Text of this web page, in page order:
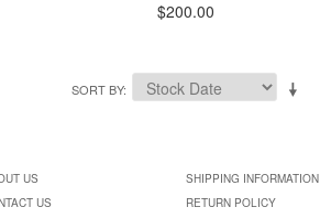
$200.00
SORT BY
US
US
SHIPPING INFORMATION
RETURN POLICY